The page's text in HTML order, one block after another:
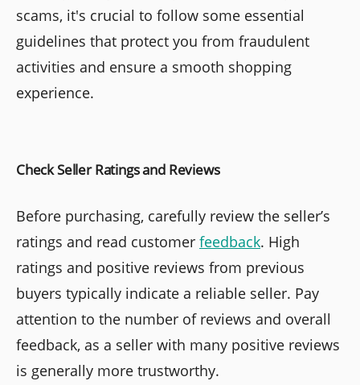
scams, it's crucial to follow some essential
guidelines that protect you from fraudulent
activities and ensure a smooth shopping
experience.
Check Seller Ratings and Reviews
Before purchasing, carefully review the seller’s
ratings and read customer feedback. High
ratings and positive reviews from previous
buyers typically indicate a reliable seller. Pay
attention to the number of reviews and overall
feedback, as a seller with many positive reviews
is generally more trustworthy.